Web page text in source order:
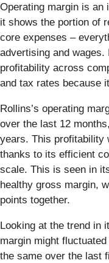
Operating margin is an
it shows the portion of
core expenses –
advertising and wages.
profitability across
and tax rates because
Rollins’s operating
over the last 12
years. This profitability
thanks to its efficient
scale. This is seen in
healthy gross margin,
points together.
Looking at the trend in
margin might
the same over the last